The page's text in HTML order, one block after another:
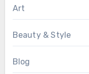
Art
Beauty & Style
Blog